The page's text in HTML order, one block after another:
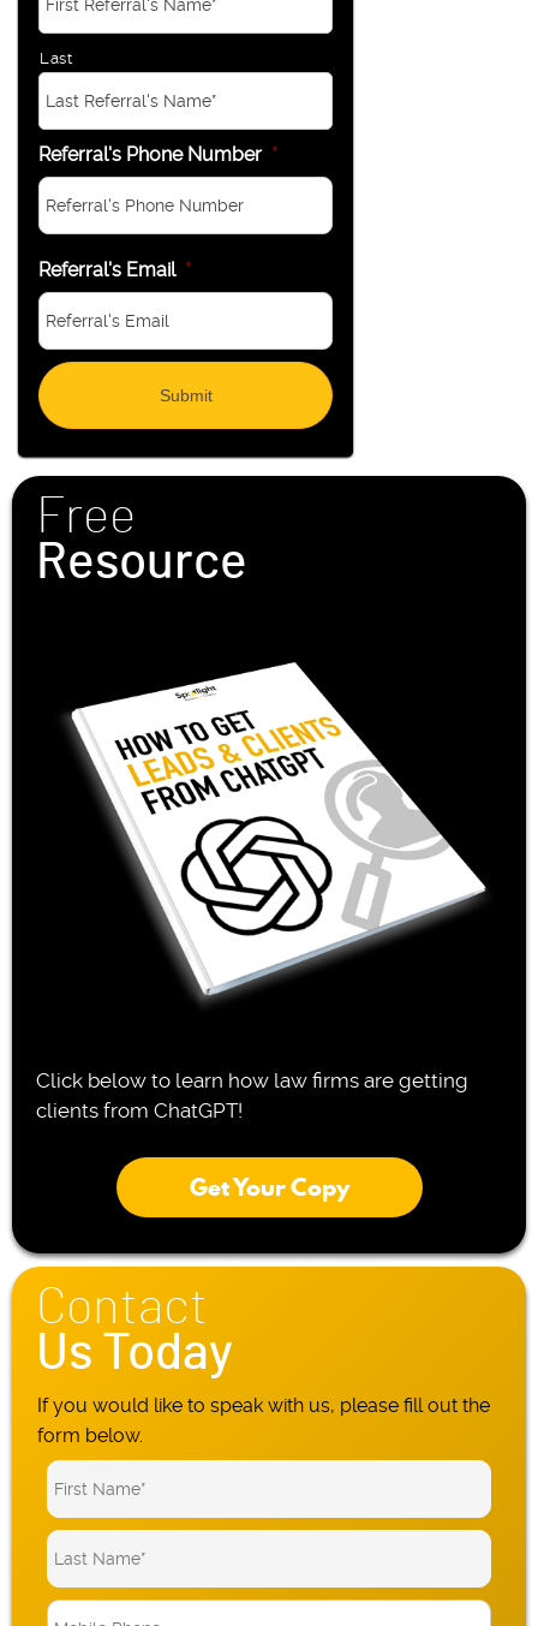
Last
Referral's Phone Number *
Referral's Email *
Free
Resource
Click below to learn how law firms are getting
clients from ChatGPT!
Get Your Copy
Contact
Us Today
If you would like to speak with us, please fill out the
form below.